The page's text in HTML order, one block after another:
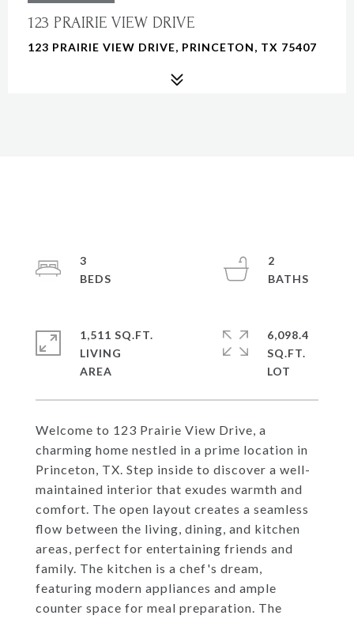
123 PRAIRIE VIEW DRIVE
123 PRAIRIE VIEW DRIVE, PRINCETON, TX 75407
Welcome to 123 Prairie View Drive, a
charming home nestled in a prime location in
Princeton, TX. Step inside to discover a well-
maintained interior that exudes warmth and
comfort. The open layout creates a seamless
flow between the living, dining, and kitchen
areas, perfect for entertaining friends and
family. The kitchen is a chef's dream,
featuring modern appliances and ample
counter space for meal preparation. The
3
2
1,511 SQ.FT.
LIVING
6,098.4
SQ.FT.